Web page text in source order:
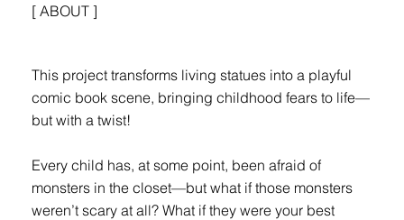
[ ABOUT ]
This project transforms living statues into a playful
comic book scene, bringing childhood fears to life—
but with a twist!
Every child has, at some point, been afraid of
monsters in the closet—but what if those monsters
weren’t scary at all? What if they were your best